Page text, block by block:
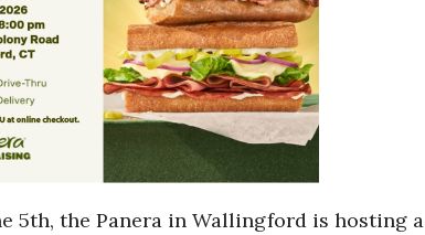
5th, the Panera in Wallingford is hosting a